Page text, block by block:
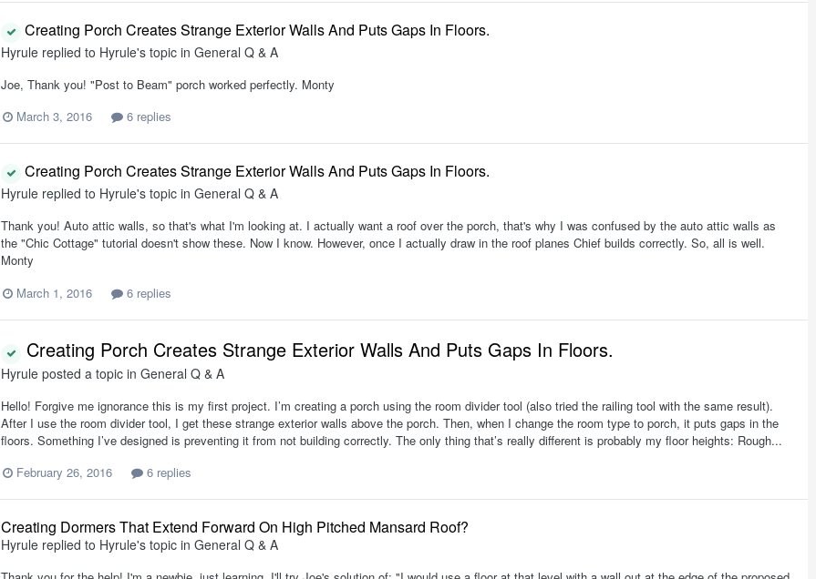
Creating Porch Creates Strange Exterior Walls And Puts Gaps In Floors.
Hyrule replied to Hyrule's topic in General Q & A
Joe, Thank you! "Post to Beam" porch worked perfectly. Monty
March 3, 2016
6 replies
Creating Porch Creates Strange Exterior Walls And Puts Gaps In Floors.
Hyrule replied to Hyrule's topic in General Q & A
Thank you! Auto attic walls, so that's what I'm looking at. I actually want a roof over the porch, that's why I was confused by the auto attic walls as
the "Chic Cottage" tutorial doesn't show these. Now I know. However, once I actually draw in the roof planes Chief builds correctly. So, all is well.
Monty
March 1, 2016
6 replies
Creating Porch Creates Strange Exterior Walls And Puts Gaps In Floors.
Hyrule posted a topic in General Q & A
Hello! Forgive me ignorance this is my first project. I’m creating a porch using the room divider tool (also tried the railing tool with the same result).
After I use the room divider tool, I get these strange exterior walls above the porch. Then, when I change the room type to porch, it puts gaps in the
floors. Something I’ve designed is preventing it from not building correctly. The only thing that’s really different is probably my floor heights: Rough...
February 26, 2016
6 replies
Creating Dormers That Extend Forward On High Pitched Mansard Roof?
Hyrule replied to Hyrule's topic in General Q & A